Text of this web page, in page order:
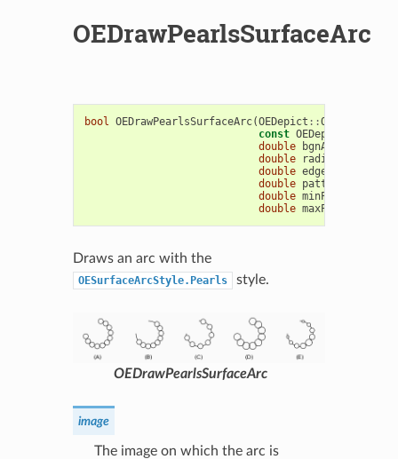
OEDrawPearlsSurfaceArc
bool OEDrawPearlsSurfaceArc(OEDepict ::OEImageBase
const OEDepict
double
bgnAngle
double
radius
double edgeAngle
double patternAngle
double
double
Draws an arc with the
OESurfaceArcStyle.Pearls style.
OEDrawPearlsSurfaceArc
image
The image on which the arc is